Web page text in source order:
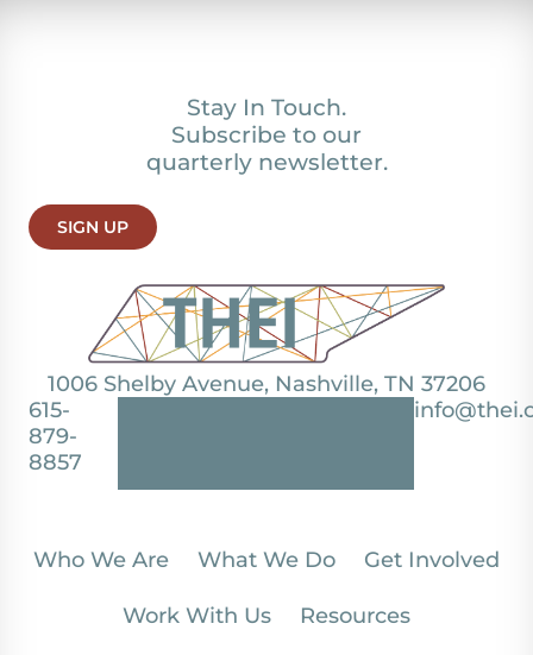
1006 Shelby Avenue, Nashville, TN 37206
615-
879-
8857
Stay In Touch.
Subscribe to our
quarterly newsletter.
SIGN UP
Who We Are What We Do Get Involved
Work With Us Resources